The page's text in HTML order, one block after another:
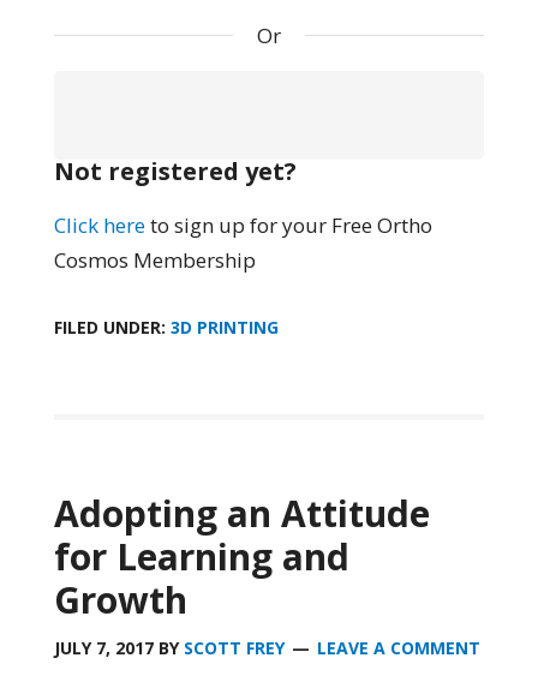
Or
Not registered yet?
Click hereto sign up for your Free Ortho
Cosmos Membership
FILED UNDER: 3D PRINTING
Adopting an Attitude
for Learning and
Growth
JULY 7, 2017BY SCOTT FREY LEAVE A COMMENT